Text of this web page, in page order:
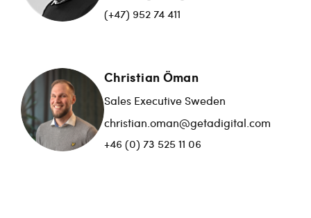
(+47) 952 74 411
Christian Öman
Sales Executive Sweden
christian.oman@getadigital.com
+46 (0) 73 525 11 06